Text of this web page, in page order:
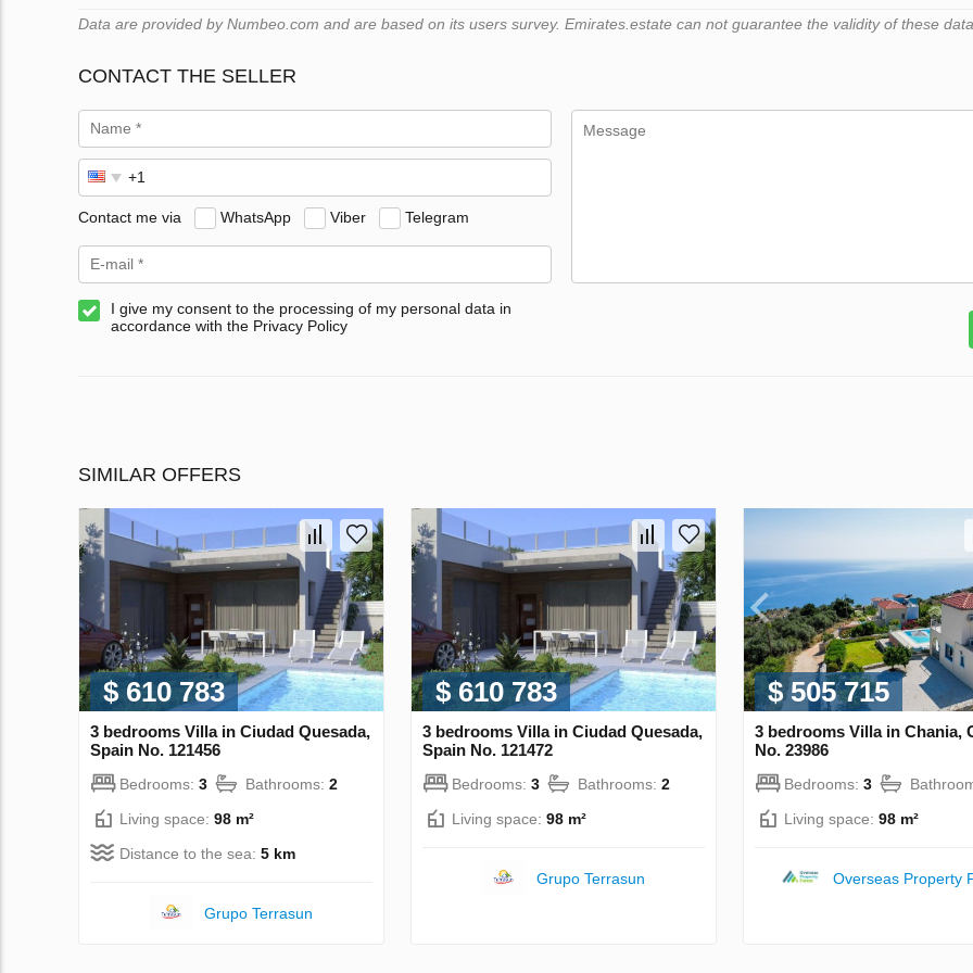
Data are provided by Numbeo.com and are based on its users survey. Emirates.estate can not guarantee the validity of these data.
CONTACT THE SELLER
Contact me via WhatsApp Viber Telegram
I give my consent to the processing of my personal data in
accordance with the Privacy Policy
SIMILAR OFFERS
$ 610 783
3 bedrooms Villa in Ciudad Quesada,
Spain No. 121456
Bedrooms: 3 Bathrooms: 2
Living space: 98 m²
Distance to the sea: 5 km
Grupo Terrasun
$ 610 783
3 bedrooms Villa in Ciudad Quesada,
Spain No. 121472
Bedrooms: 3 Bathrooms: 2
Living space: 98 m²
Grupo Terrasun
$ 505 715
3 bedrooms Villa in Chania,
No. 23986
Bedrooms: 3
Living space: 98 m²
Overseas Property